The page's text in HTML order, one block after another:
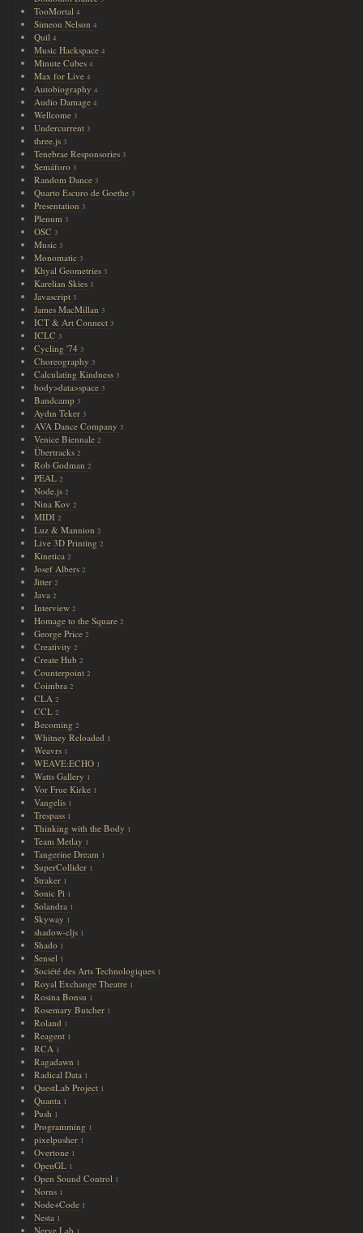
TooMortal4
Simeon Nelson4
Quil4
Music Hackspace4
Minute Cubes4
Max for Live4
Autobiography4
Audio Damage4
Wellcome 3
Undercurrent 3
three.js 3
Tenebrae Responsories 3
Semáforo 3
Random Dance 3
Quarto Escuro de Goethe 3
Presentation 3
Plenum 3
OSC 3
Music 3
Monomatic 3
Khyal Geometries 3
Karelian Skies 3
Javascript 3
James MacMillan 3
ICT & Art Connect 3
ICLC 3
Cycling '74 3
Choreography 3
Calculating Kindness 3
body>data>space 3
Bandcamp 3
Aydın Teker 3
AVA Dance Company 3
Venice Biennale2
Übertracks2
Rob Godman2
PEAL2
Node.js2
Nina Kov2
MIDI2
Luz & Mannion2
Live 3D Printing2
Kinetica2
Josef Albers2
Jitter2
Java2
Interview2
Homage to the Square2
George Price2
Creativity2
Create Hub2
Counterpoint2
Coimbra2
CLA2
CCL2
Becoming2
Whitney Reloaded 1
Weavrs 1
WEAVE:ECHO 1
Watts Gallery 1
Vor Frue Kirke 1
Vangelis 1
Trespass 1
Thinking with the Body 1
Team Metlay 1
Tangerine Dream 1
SuperCollider 1
Straker 1
Sonic Pi 1
Solandra 1
Skyway 1
shadow-cljs 1
Shado 1
Sensel 1
Société des Arts Technologiques 1
Royal Exchange Theatre 1
Rosina Bonsu 1
Rosemary Butcher 1
Roland 1
Reagent 1
RCA 1
Ragadawn 1
Radical Data 1
QuestLab Project 1
Quanta 1
Push 1
Programming 1
pixelpusher 1
Overtone 1
OpenGL 1
Open Sound Control 1
Norns 1
Node+Code 1
Nesta 1
Nerve Lab